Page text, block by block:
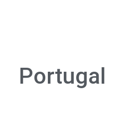
Portugal